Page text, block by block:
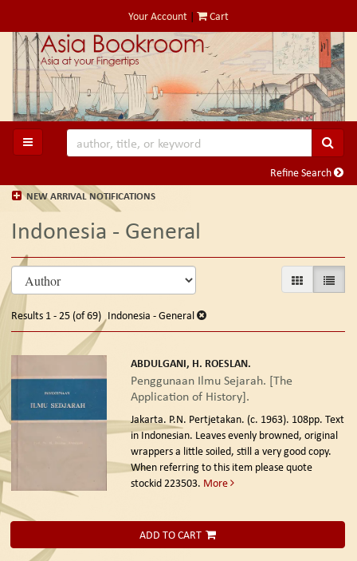
to
main
content
Your Account | Cart
TOGGLE MAIN NAVIGATION
Refine Search
NEW ARRIVAL NOTIFICATIONS
Indonesia - General
Refine
search
results
Skip
to
search
results
GALLERYLIST
Results 1 - 25 (of 69) Indonesia - General
ABDULGANI, H. ROESLAN.
Penggunaan Ilmu Sejarah. [The
Application of History].
Jakarta. P.N. Pertjetakan. (c. 1963). 108pp. Text
in Indonesian. Leaves evenly browned, original
wrappers a little soiled, still a very good copy.
When referring to this item please quote
stockid 223503. More
ADD TO CART